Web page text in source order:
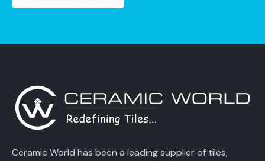
Ceramic World has been a leading supplier of tiles,